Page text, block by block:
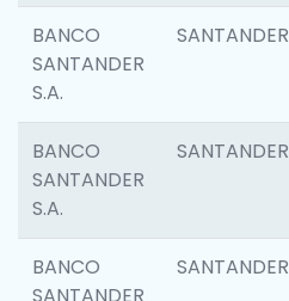
BANCO
SANTANDER
S.A.
SANTANDER
BANCO
SANTANDER
S.A.
SANTANDER
BANCO
SANTANDER